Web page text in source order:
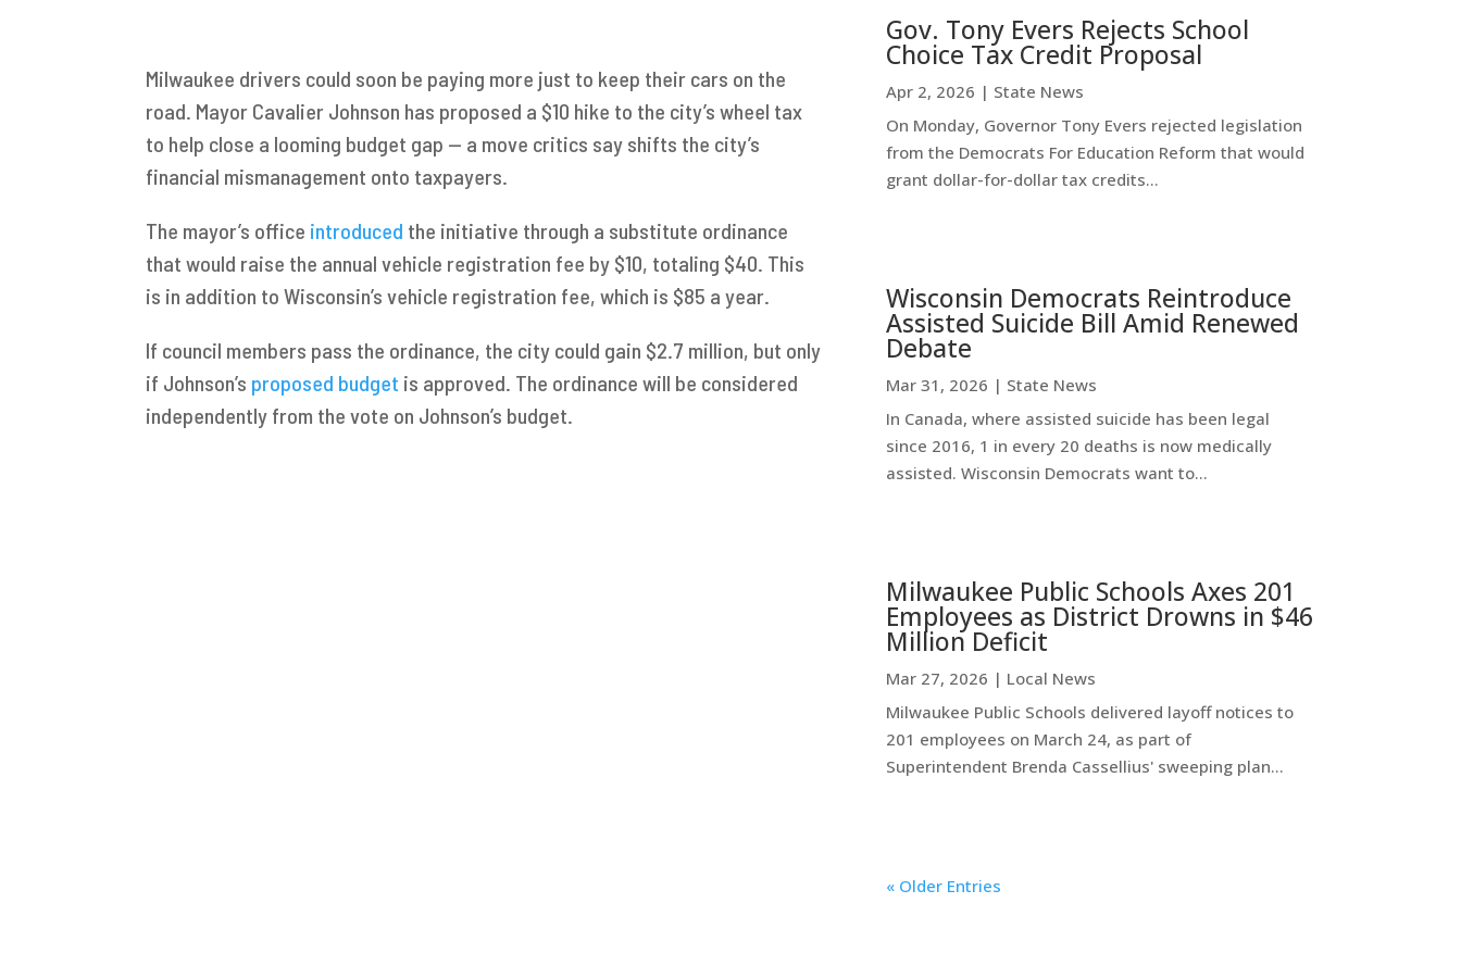
Milwaukee drivers could soon be paying more just to keep their cars on the
road. Mayor Cavalier Johnson has proposed a $10 hike to the city’s wheel tax
to help close a looming budget gap — a move critics say shifts the city’s
financial mismanagement onto taxpayers.
The mayor’s office introduced the initiative through a substitute ordinance
that would raise the annual vehicle registration fee by $10, totaling $40. This
is in addition to Wisconsin’s vehicle registration fee, which is $85 a year.
If council members pass the ordinance, the city could gain $2.7 million, but only
if Johnson’s proposed budget is approved. The ordinance will be considered
independently from the vote on Johnson’s budget.
Gov. Tony Evers Rejects School
Choice Tax Credit Proposal
Apr 2, 2026 | State News
On Monday, Governor Tony Evers rejected legislation
from the Democrats For Education Reform that would
grant dollar-for-dollar tax credits...
Wisconsin Democrats Reintroduce
Assisted Suicide Bill Amid Renewed
Debate
Mar 31, 2026 | State News
In Canada, where assisted suicide has been legal
since 2016, 1 in every 20 deaths is now medically
assisted. Wisconsin Democrats want to...
Milwaukee Public Schools Axes 201
Employees as District Drowns in $46
Million Deficit
Mar 27, 2026 | Local News
Milwaukee Public Schools delivered layoff notices to
201 employees on March 24, as part of
Superintendent Brenda Cassellius' sweeping plan...
« Older Entries